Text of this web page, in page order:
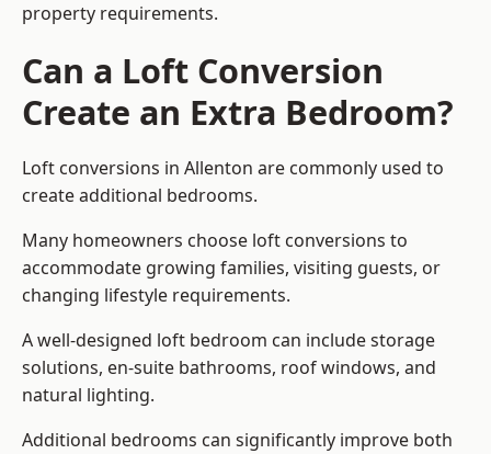
property requirements.
Can a Loft Conversion
Create an Extra Bedroom?
Loft conversions in Allenton are commonly used to
create additional bedrooms.
Many homeowners choose loft conversions to
accommodate growing families, visiting guests, or
changing lifestyle requirements.
A well-designed loft bedroom can include storage
solutions, en-suite bathrooms, roof windows, and
natural lighting.
Additional bedrooms can significantly improve both